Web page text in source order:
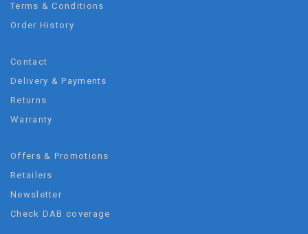
Terms & Conditions
Order History
Contact
Delivery & Payments
Returns
Warranty
Offers & Promotions
Retailers
Newsletter
Check DAB coverage